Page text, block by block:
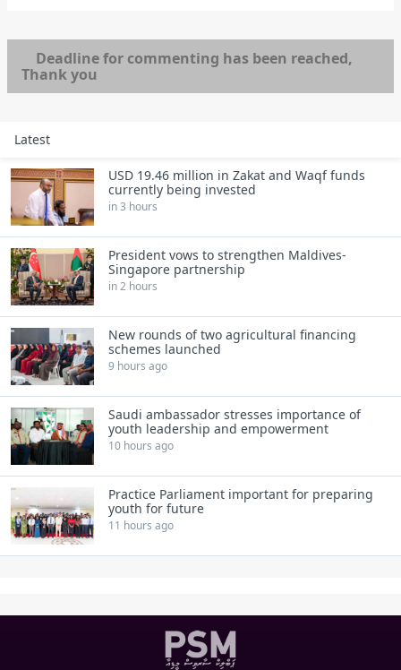
Deadline for commenting has been reached,
Thank you
Latest
USD 19.46 million in Zakat and Waqf funds
currently being invested
in 3 hours
President vows to strengthen Maldives-
Singapore partnership
in 2 hours
New rounds of two agricultural financing
schemes launched
9 hours ago
Saudi ambassador stresses importance of
youth leadership and empowerment
10 hours ago
Practice Parliament important for preparing
youth for future
11 hours ago